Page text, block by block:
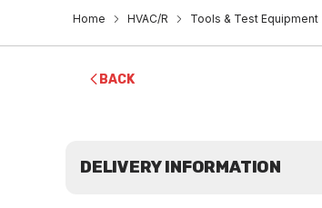
Home HVAC/R Tools & Test Equipment
BACK
DELIVERY INFORMATION